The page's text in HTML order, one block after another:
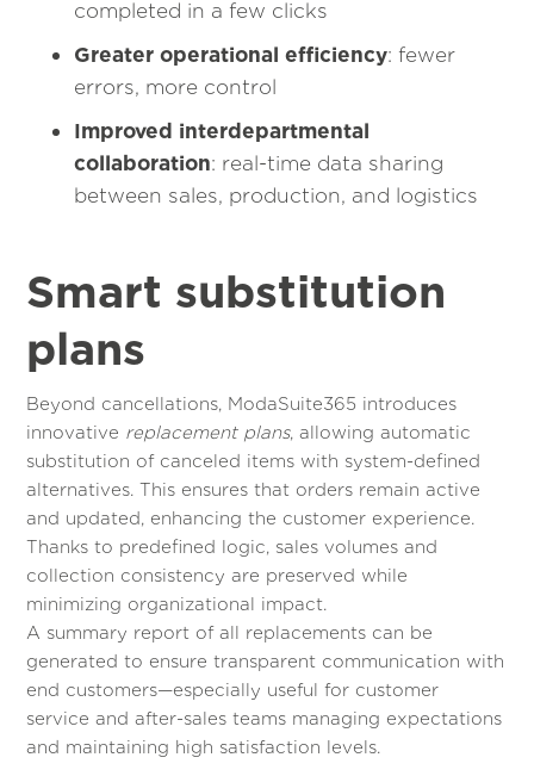
completed in a few clicks
Greater operational efficiency: fewer
errors, more control
Improved interdepartmental
collaboration: real-time data sharing
between sales, production, and logistics
Smart substitution
plans
Beyond cancellations, ModaSuite365 introduces
innovative replacement plans, allowing automatic
substitution of canceled items with system-defined
alternatives. This ensures that orders remain active
and updated, enhancing the customer experience.
Thanks to predefined logic, sales volumes and
collection consistency are preserved while
minimizing organizational impact.
A summary report of all replacements can be
generated to ensure transparent communication with
end customers—especially useful for customer
service and after-sales teams managing expectations
and maintaining high satisfaction levels.